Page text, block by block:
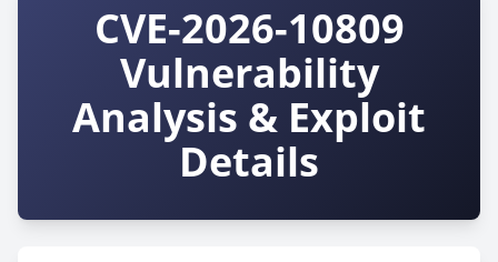
CVE-2026-10809
Vulnerability
Analysis & Exploit
Details